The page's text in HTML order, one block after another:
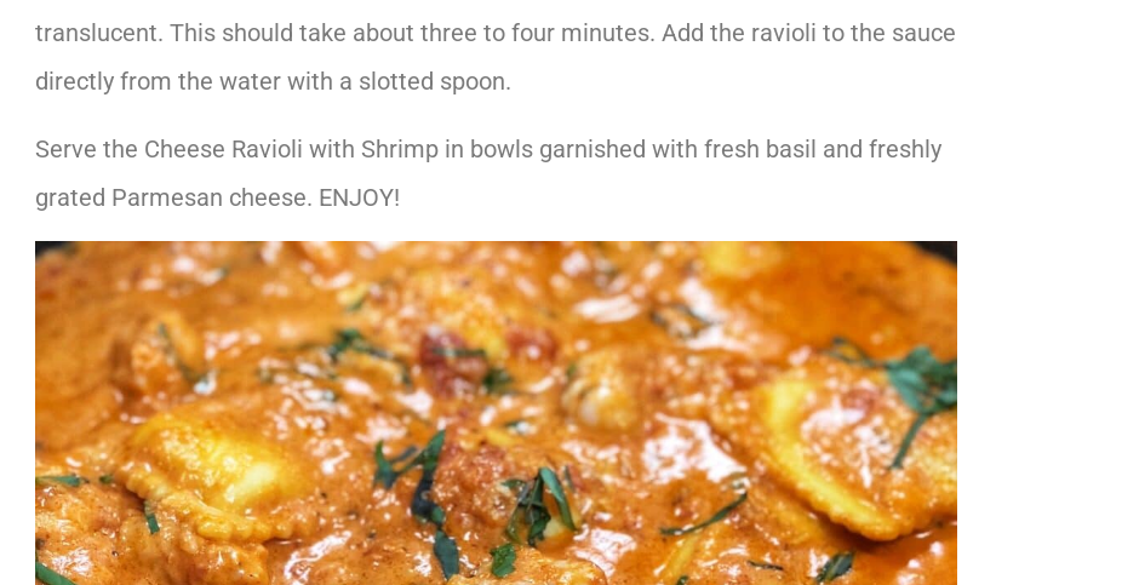
translucent. This should take about three to four minutes. Add the ravioli to the sauce
directly from the water with a slotted spoon.
Serve the Cheese Ravioli with Shrimp in bowls garnished with fresh basil and freshly
grated Parmesan cheese. ENJOY!